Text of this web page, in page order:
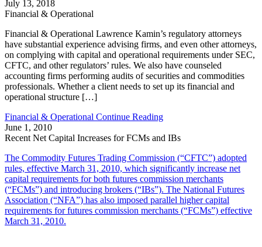
July 13, 2018
Financial & Operational
Financial & Operational Lawrence Kamin’s regulatory attorneys
have substantial experience advising firms, and even other attorneys,
on complying with capital and operational requirements under SEC,
CFTC, and other regulators’ rules. We also have counseled
accounting firms performing audits of securities and commodities
professionals. Whether a client needs to set up its financial and
operational structure […]
Financial & Operational Continue Reading
June 1, 2010
Recent Net Capital Increases for FCMs and IBs
The Commodity Futures Trading Commission (“CFTC”) adopted
rules, effective March 31, 2010, which significantly increase net
capital requirements for both futures commission merchants
(“FCMs”) and introducing brokers (“IBs”). The National Futures
Association (“NFA”) has also imposed parallel higher capital
requirements for futures commission merchants (“FCMs”) effective
March 31, 2010.